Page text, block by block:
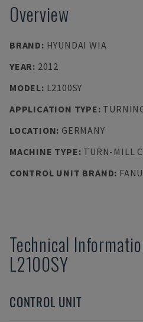
Overview
BRAND: HYUNDAI WIA
YEAR: 2012
MODEL: L2100SY
APPLICATION TYPE:
LOCATION: GERMANY
MACHINE TYPE: TURN-MILL
CONTROL UNIT BRAND:
Technical
L2100SY
CONTROL UNIT